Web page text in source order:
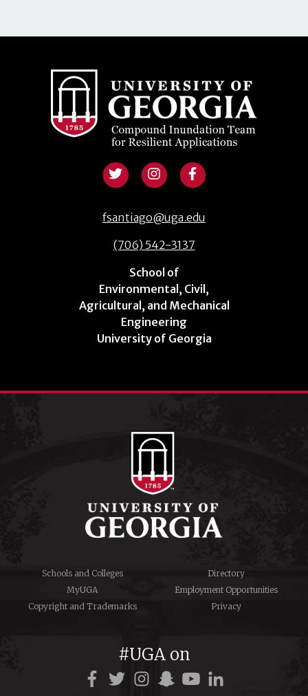
fsantiago@uga.edu
(706) 542-3137
School of
Environmental, Civil,
Agricultural, and Mechanical
Engineering
University of Georgia
Schools and Colleges
Directory
MyUGA
Employment Opportunities
Copyright and Trademarks
Privacy
#UGA on